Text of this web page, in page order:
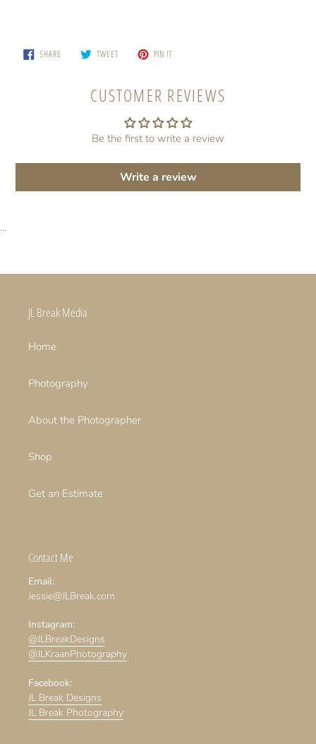
SHARE SHARE TWEETTWEET PIN IT
CUSTOMER REVIEWS
Be the first to write a review
Write a review
...
JL Break Media
Home
Photography
About the Photographer
Shop
Get an Estimate
Contact Me
Email:
Jessie@JLBreak.com
Instagram:
@JLBreakDesigns
@JLKraanPhotography
Facebook:
JL Break Designs
JL Break Photography